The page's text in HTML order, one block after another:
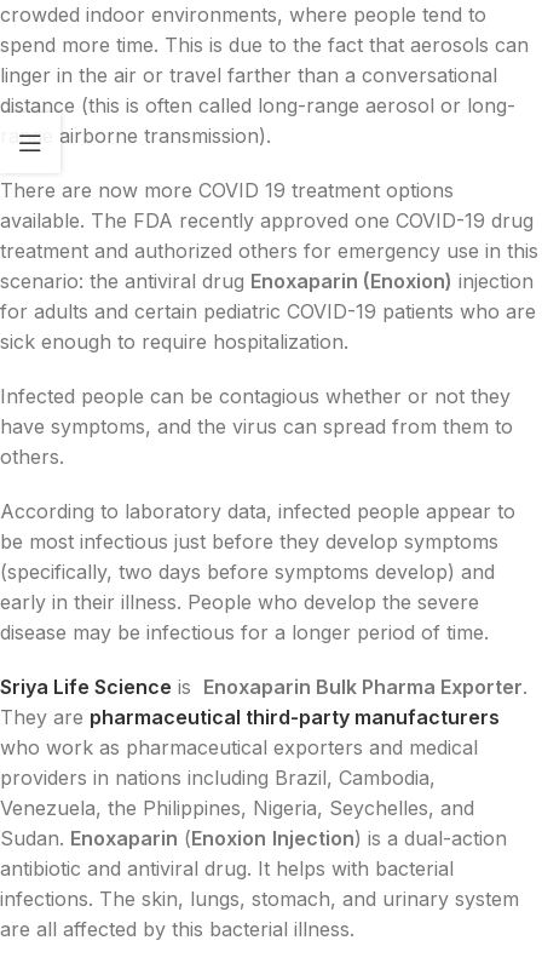
crowded indoor environments, where people tend to
spend more time. This is due to the fact that aerosols can
linger in the air or travel farther than a conversational
distance (this is often called long-range aerosol or long-
range airborne transmission).
There are now more COVID 19 treatment options
available. The FDA recently approved one COVID-19 drug
treatment and authorized others for emergency use in this
scenario: the antiviral drug Enoxaparin (Enoxion) injection
for adults and certain pediatric COVID-19 patients who are
sick enough to require hospitalization.
Infected people can be contagious whether or not they
have symptoms, and the virus can spread from them to
others.
According to laboratory data, infected people appear to
be most infectious just before they develop symptoms
(specifically, two days before symptoms develop) and
early in their illness. People who develop the severe
disease may be infectious for a longer period of time.
Sriya Life Science is Enoxaparin Bulk Pharma Exporter.
They are pharmaceutical third-party manufacturers
who work as pharmaceutical exporters and medical
providers in nations including Brazil, Cambodia,
Venezuela, the Philippines, Nigeria, Seychelles, and
Sudan. Enoxaparin (Enoxion Injection) is a dual-action
antibiotic and antiviral drug. It helps with bacterial
infections. The skin, lungs, stomach, and urinary system
are all affected by this bacterial illness.